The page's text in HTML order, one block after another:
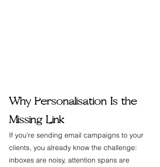
Why Personalisation Is the
Missing Link
If you’re sending email campaigns to your
clients, you already know the challenge:
inboxes are noisy, attention spans are